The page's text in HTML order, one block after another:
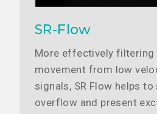
SR-Flow
More effectively filtering
movement from low
signals, SR Flow helps to
overflow and present